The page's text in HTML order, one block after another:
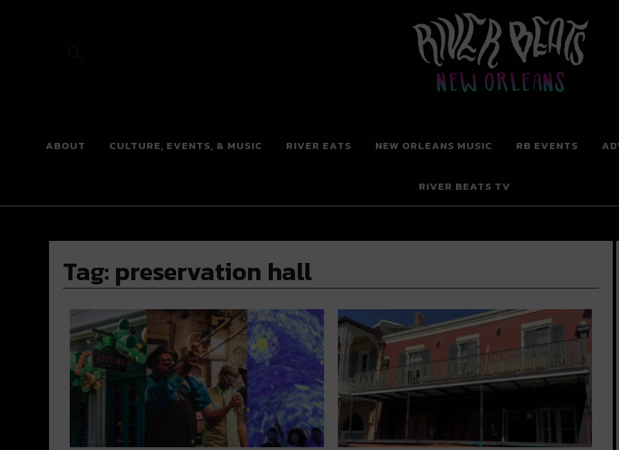
River Beats New Orleans
ABOUT CULTURE, EVENTS, & MUSIC RIVER EATS NEW ORLEANS MUSIC RB EVENTS
RIVER BEATS TV
Tag: preservation hall